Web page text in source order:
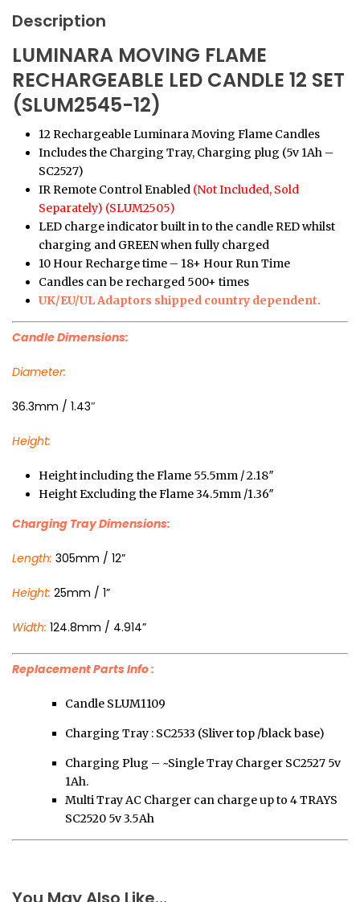
Description
LUMINARA MOVING FLAME
RECHARGEABLE LED CANDLE 12 SET
(SLUM2545-12)
12 Rechargeable Luminara Moving Flame Candles
Includes the Charging Tray, Charging plug (5v 1Ah –
SC2527)
IR Remote Control Enabled (Not Included, Sold
Separately) (SLUM2505)
LED charge indicator built in to the candle RED whilst
charging and GREEN when fully charged
10 Hour Recharge time – 18+ Hour Run Time
Candles can be recharged 500+ times
UK/EU/UL Adaptors shipped country dependent.
Candle Dimensions:
Diameter:
36.3mm / 1.43″
Height:
Height including the Flame 55.5mm / 2.18″
Height Excluding the Flame 34.5mm /1.36″
Charging Tray Dimensions:
Length: 305mm / 12”
Height: 25mm / 1”
Width: 124.8mm / 4.914”
Replacement Parts Info :
Candle SLUM1109
Charging Tray : SC2533 (Sliver top /black base)
Charging Plug – ~Single Tray Charger SC2527 5v
1Ah.
Multi Tray AC Charger can charge up to 4 TRAYS
SC2520 5v 3.5Ah